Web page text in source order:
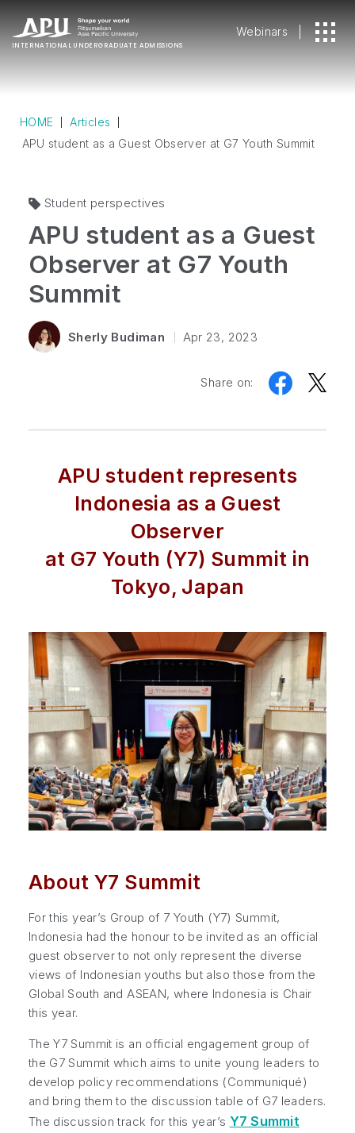
INTERNATIONAL UNDERGRADUATE ADMISSIONS
Webinars
HOME
Articles
APU student as a Guest Observer at G7 Youth Summit
Student perspectives
APU student as a Guest
Observer at G7 Youth
Summit
Sherly Budiman Apr 23, 2023
Share on:
APU student represents
Indonesia as a Guest
Observer
at G7 Youth (Y7) Summit in
Tokyo, Japan
About Y7 Summit
For this year’s Group of 7 Youth (Y7) Summit,
Indonesia had the honour to be invited as an official
guest observer to not only represent the diverse
views of Indonesian youths but also those from the
Global South and ASEAN, where Indonesia is Chair
this year.
The Y7 Summit is an official engagement group of
the G7 Summit which aims to unite young leaders to
develop policy recommendations (Communiqué)
and bring them to the discussion table of G7 leaders.
The discussion track for this year’s Y7 Summit